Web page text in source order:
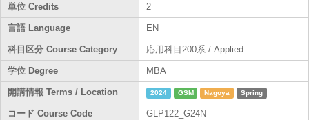
単位 Credits 2
言語 Language EN
科目区分 Course Category 応用科目200系 / Applied
学位 Degree MBA
開講情報 Terms / Location 2024 GSM Nagoya Spring
コード Course Code GLP122_G24N